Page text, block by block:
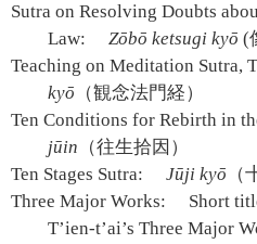
Sutra on Resolving Doubts
Law:
Zōbō ketsugi kyō (
Teaching on Meditation Sutra,
kyō （観念法門経）
Ten Conditions for Rebirth in
jūin （往生拾因）
Ten Stages Sutra:
Jūji kyō （
Three Major Works:
Short
T’ien-t’ai’s Three Major